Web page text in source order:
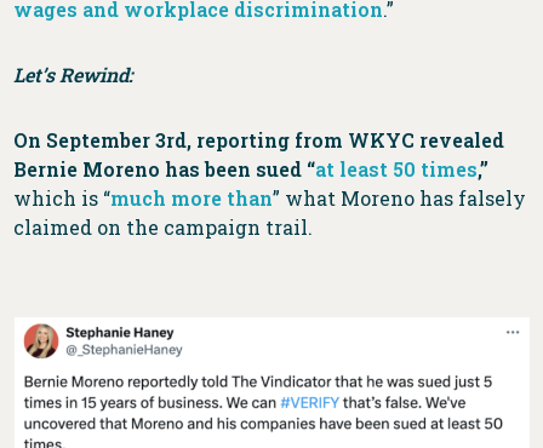
wages and workplace discrimination.”
Let’s Rewind:
On September 3rd, reporting from WKYC revealed
Bernie Moreno has been sued “at least 50 times,”
which is “much more than” what Moreno has falsely
claimed on the campaign trail.